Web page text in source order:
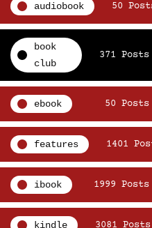
audiobook 50
book
club
371 Posts
ebook 50 Posts
features 1401
ibook 1999 Posts
kindle 3081 Posts